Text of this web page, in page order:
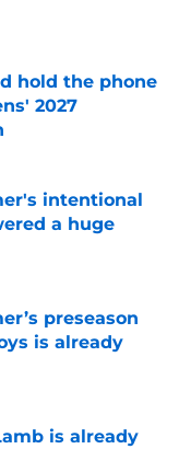
hold the phone
2027
intentional
a huge
preseason
is already
is already